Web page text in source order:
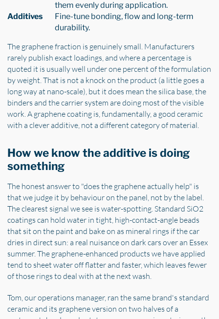
them evenly during application.
Additives
Fine-tune bonding, flow and long-term
durability.
The graphene fraction is genuinely small. Manufacturers
rarely publish exact loadings, and where a percentage is
quoted it is usually well under one percent of the formulation
by weight. That is not a knock on the product (a little goes a
long way at nano-scale), but it does mean the silica base, the
binders and the carrier system are doing most of the visible
work. A graphene coating is, fundamentally, a good ceramic
with a clever additive, not a different category of material.
How we know the additive is doing
something
The honest answer to "does the graphene actually help" is
that we judge it by behaviour on the panel, not by the label.
The clearest signal we see is water-spotting. Standard SiO2
coatings can hold water in tight, high-contact-angle beads
that sit on the paint and bake on as mineral rings if the car
dries in direct sun: a real nuisance on dark cars over an Essex
summer. The graphene-enhanced products we have applied
tend to sheet water off flatter and faster, which leaves fewer
of those rings to deal with at the next wash.
Tom, our operations manager, ran the same brand's standard
ceramic and its graphene version on two halves of a